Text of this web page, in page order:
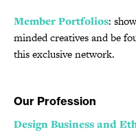
Member Portfolios:
minded creatives and be
this exclusive network.
Our Profession
Design Business and